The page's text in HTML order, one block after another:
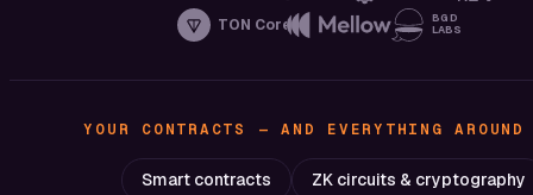
TON Core
BGD
LABS
YOUR CONTRACTS — AND EVERYTHING AROUND
Smart contracts ZK circuits & cryptography